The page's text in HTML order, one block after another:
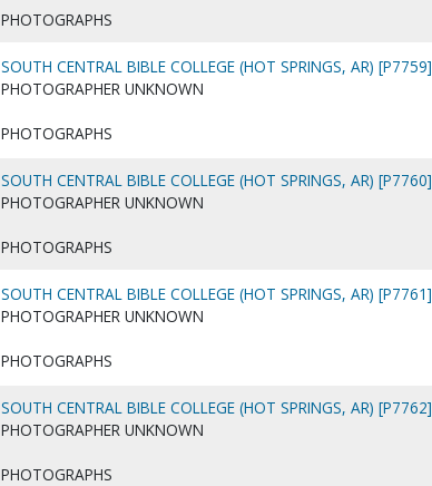
PHOTOGRAPHS
SOUTH CENTRAL BIBLE COLLEGE (HOT SPRINGS, AR) [P7759]
PHOTOGRAPHER UNKNOWN
PHOTOGRAPHS
SOUTH CENTRAL BIBLE COLLEGE (HOT SPRINGS, AR) [P7760]
PHOTOGRAPHER UNKNOWN
PHOTOGRAPHS
SOUTH CENTRAL BIBLE COLLEGE (HOT SPRINGS, AR) [P7761]
PHOTOGRAPHER UNKNOWN
PHOTOGRAPHS
SOUTH CENTRAL BIBLE COLLEGE (HOT SPRINGS, AR) [P7762]
PHOTOGRAPHER UNKNOWN
PHOTOGRAPHS